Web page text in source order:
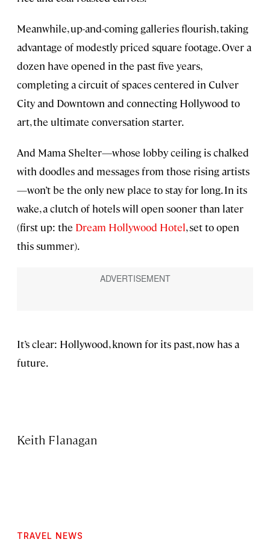
Meanwhile, up-and-coming galleries flourish, taking
advantage of modestly priced square footage. Over a
dozen have opened in the past five years,
completing a circuit of spaces centered in Culver
City and Downtown and connecting Hollywood to
art, the ultimate conversation starter.
And Mama Shelter—whose lobby ceiling is chalked
with doodles and messages from those rising artists
—won’t be the only new place to stay for long. In its
wake, a clutch of hotels will open sooner than later
(first up: the Dream Hollywood Hotel, set to open
this summer).
It’s clear: Hollywood, known for its past, now has a
future.
Keith Flanagan
TRAVEL NEWS